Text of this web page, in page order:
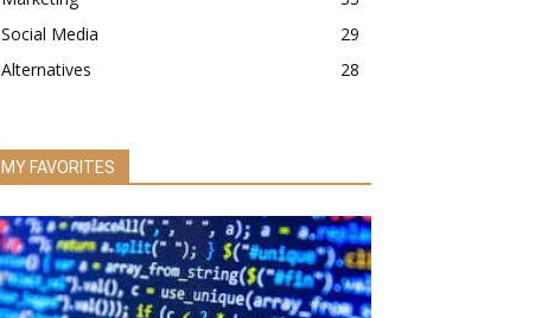
Social Media
29
Alternatives
28
MY FAVORITES